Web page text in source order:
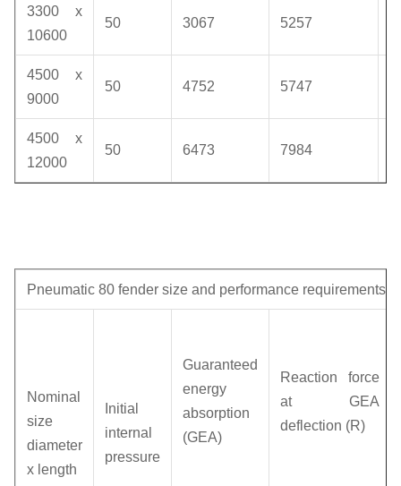
3300 x
10600
50 3067 5257
4500 x
9000
50 4752 5747
4500 x
12000
50 6473 7984
Pneumatic 80 fender size and performance requirements
Nominal
size
diameter
x length
Initial
internal
pressure
Guaranteed
energy
absorption
(GEA)
Reaction force
at GEA
deflection (R)